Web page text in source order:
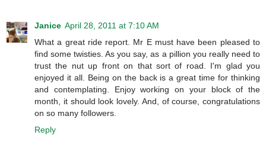
Janice April 28, 2011 at 7:10 AM
What a great ride report. Mr E must have been pleased to
find some twisties. As you say, as a pillion you really need to
trust the nut up front on that sort of road. I'm glad you
enjoyed it all. Being on the back is a great time for thinking
and contemplating. Enjoy working on your block of the
month, it should look lovely. And, of course, congratulations
on so many followers.
Reply